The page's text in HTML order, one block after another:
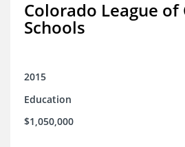
Colorado League of
Schools
2015
Education
$1,050,000